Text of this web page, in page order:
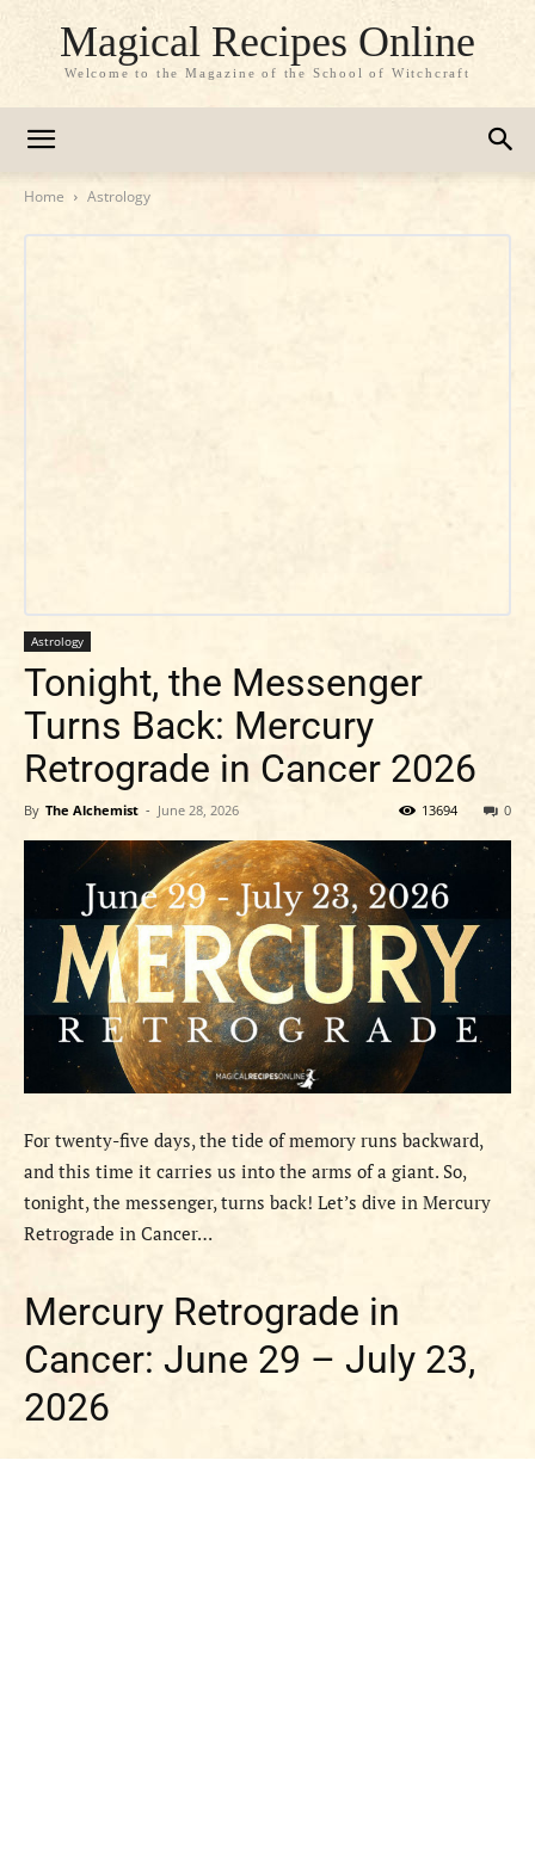
Magical Recipes Online
Welcome to the Magazine of the School of Witchcraft
Home Astrology
Astrology
Tonight, the Messenger
Turns Back: Mercury
Retrograde in Cancer 2026
By The Alchemist - June 28, 2026 0
13694
For twenty-five days, the tide of memory runs backward,
and this time it carries us into the arms of a giant. So,
tonight, the messenger, turns back! Let’s dive in Mercury
Retrograde in Cancer…
Mercury Retrograde in
Cancer: June 29 – July 23,
2026